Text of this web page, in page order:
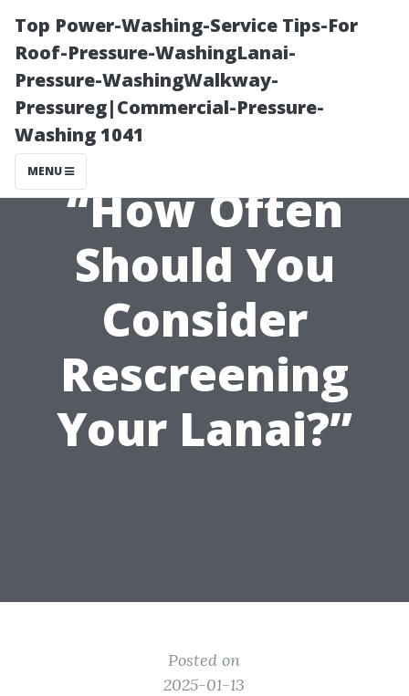
Top Power-Washing-Service Tips-For
Roof-Pressure-WashingLanai-
Pressure-WashingWalkway-
Pressureg|Commercial-Pressure-
Washing 1041
MENU
“How Often
Should You
Consider
Rescreening
Your Lanai?”
Posted on
2025-01-13